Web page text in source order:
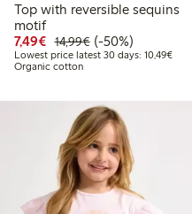
Top with reversible sequins
motif
7,49€ Discounted price: €7.49
14,99€Regular price:
50% percent off
(-50%)
Lowest price latest 30 days: 10,49€
Organic cotton